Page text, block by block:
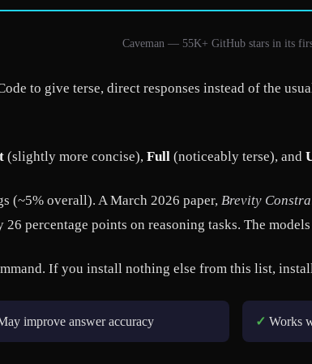
Caveman — 55K+ GitHub stars in its
to give terse, direct responses instead of the
(slightly more concise), Full (noticeably terse), and
(~5% overall). A March 2026 paper, Brevity
percentage points on reasoning tasks. The
If you install nothing else from this list,
improve answer accuracy ✓ Works